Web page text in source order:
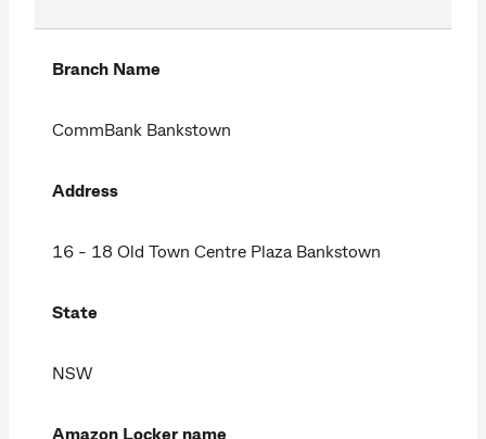
Branch Name
CommBank Bankstown
Address
16 - 18 Old Town Centre Plaza Bankstown
State
NSW
Amazon Locker name